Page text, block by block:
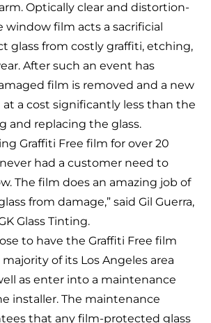
Optically clear and distortion-
window film acts a sacrificial
glass from costly graffiti, etching,
After such an event has
film is removed and a new
at a cost significantly less than the
and replacing the glass.
Graffiti Free film for over 20
had a customer need to
The film does an amazing job of
from damage,” said Gil Guerra,
Glass Tinting.
to have the Graffiti Free film
of its Los Angeles area
as enter into a maintenance
installer. The maintenance
that any film-protected glass